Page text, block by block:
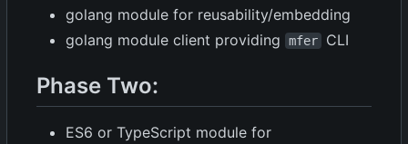
golang module for reusability/embedding
golang module client providing
mfer CLI
Phase Two:
ES6 or TypeScript module for